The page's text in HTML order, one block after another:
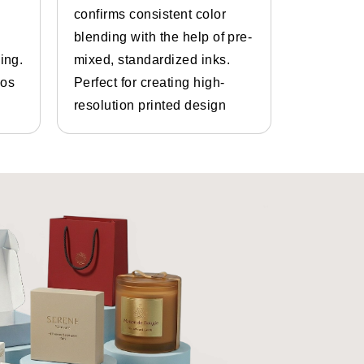
us the dimensions you like for
custom mascara packaging
mascara containers
as well. Not only that you
confirms consistent color
blending with the help of pre-
mixed, standardized inks.
Perfect for creating high-
resolution printed design